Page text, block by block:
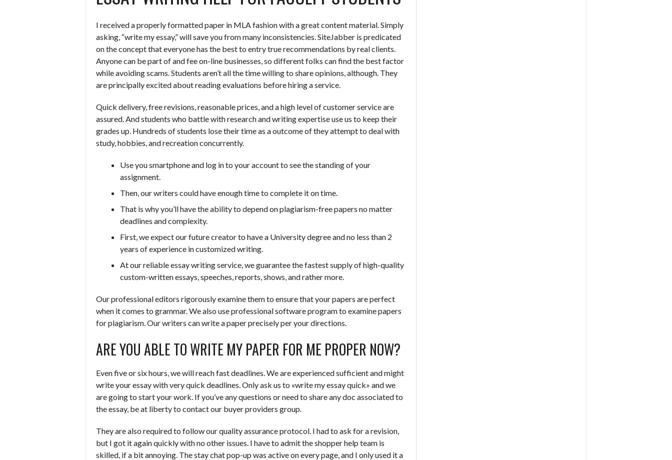
I received a properly formatted paper in MLA fashion with a great content material. Simply
asking, “write my essay,” will save you from many inconsistencies. SiteJabber is predicated
on the concept that everyone has the best to entry true recommendations by real clients.
Anyone can be part of and fee on-line businesses, so different folks can find the best factor
while avoiding scams. Students aren’t all the time willing to share opinions, although. They
are principally excited about reading evaluations before hiring a service.
Quick delivery, free revisions, reasonable prices, and a high level of customer service are
assured. And students who battle with research and writing expertise use us to keep their
grades up. Hundreds of students lose their time as a outcome of they attempt to deal with
study, hobbies, and recreation concurrently.
Use you smartphone and log in to your account to see the standing of your
assignment.
Then, our writers could have enough time to complete it on time.
That is why you’ll have the ability to depend on plagiarism-free papers no matter
deadlines and complexity.
First, we expect our future creator to have a University degree and no less than 2
years of experience in customized writing.
At our reliable essay writing service, we guarantee the fastest supply of high-quality
custom-written essays, speeches, reports, shows, and rather more.
Our professional editors rigorously examine them to ensure that your papers are perfect
when it comes to grammar. We also use professional software program to examine papers
for plagiarism. Our writers can write a paper precisely per your directions.
ARE YOU ABLE TO WRITE MY PAPER FOR ME PROPER NOW?
Even five or six hours, we will reach fast deadlines. We are experienced sufficient and might
write your essay with very quick deadlines. Only ask us to «write my essay quick» and we
are going to start your work. If you’ve any questions or need to share any doc associated to
the essay, be at liberty to contact our buyer providers group.
They are also required to follow our quality assurance protocol. I had to ask for a revision,
but I got it again quickly with no other issues. I have to admit the shopper help team is
skilled, if a bit annoying. The stay chat pop-up was active on every page, and I only used it a